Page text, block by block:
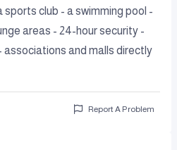
club - a swimming pool -
areas - 24-hour security -
associations and malls directly
Report A Problem